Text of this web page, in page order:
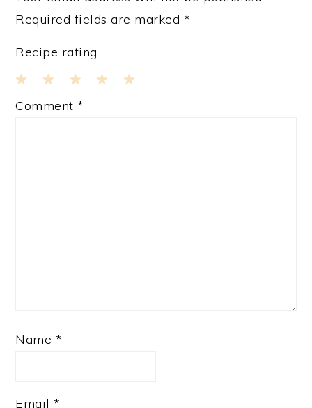
Required fields are marked *
Recipe rating
3
2
1
Comment *
Name *
Email *